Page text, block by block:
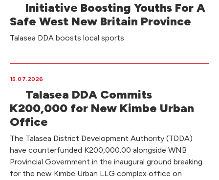
Initiative Boosting Youths For A
Safe West New Britain Province
Talasea DDA boosts local sports
15.07.2026
Talasea DDA Commits
K200,000 for New Kimbe Urban
Office
The Talasea District Development Authority (TDDA)
have counterfunded K200,000.00 alongside WNB
Provincial Government in the inaugural ground breaking
for the new Kimbe Urban LLG complex office on